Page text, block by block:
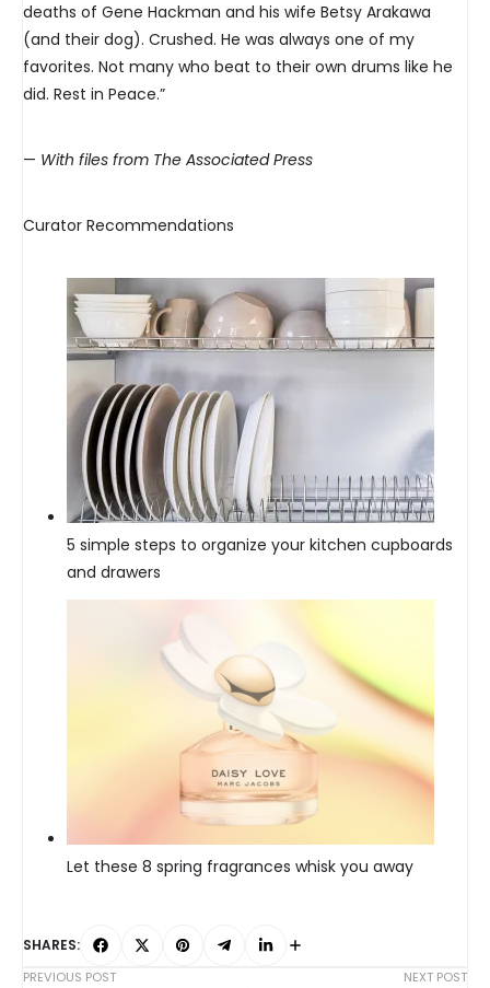
deaths of Gene Hackman and his wife Betsy Arakawa
(and their dog). Crushed. He was always one of my
favorites. Not many who beat to their own drums like he
did. Rest in Peace.”
— With files from The Associated Press
Curator Recommendations
5 simple steps to organize your kitchen cupboards
and drawers
Let these 8 spring fragrances whisk you away
SHARES:
PREVIOUS POST
NEXT POST